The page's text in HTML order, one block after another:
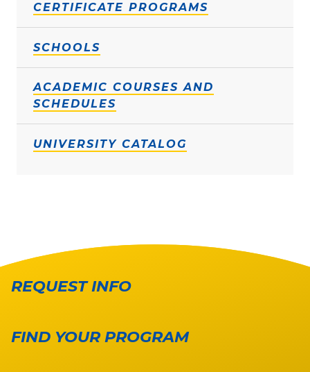
CERTIFICATE PROGRAMS
SCHOOLS
ACADEMIC COURSES AND
SCHEDULES
UNIVERSITY CATALOG
REQUEST INFO
FIND YOUR PROGRAM